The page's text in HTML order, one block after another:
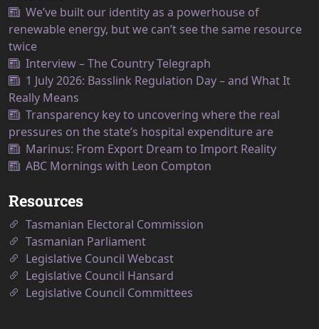
We’ve built our identity as a powerhouse of
renewable energy, but we can’t see the same resource
twice
Interview – The Country Telegraph
1 July 2026: Basslink Regulation Day – and What It
Really Means
Transparency key to uncovering where the real
pressures on the state’s hospital expenditure are
Marinus: From Export Dream to Import Reality
ABC Mornings with Leon Compton
Resources
Tasmanian Electoral Commission
Tasmanian Parliament
Legislative Council Webcast
Legislative Council Hansard
Legislative Council Committees